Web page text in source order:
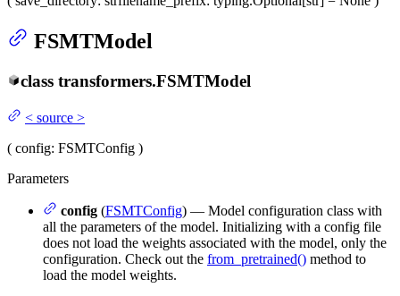
FSMTModel
class transformers.FSMTModel
< source >
( config: FSMTConfig )
Parameters
config (FSMTConfig) — Model configuration class with
all the parameters of the model. Initializing with a config file
does not load the weights associated with the model, only the
configuration. Check out the from_pretrained() method to
load the model weights.